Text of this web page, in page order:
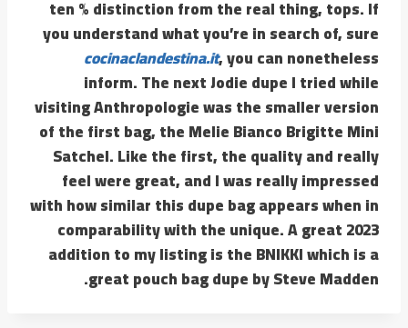
ten % distinction from the real thing, tops. If
you understand what you’re in search of, sure
cocinaclandestina.it, you can nonetheless
inform. The next Jodie dupe I tried while
visiting Anthropologie was the smaller version
of the first bag, the Melie Bianco Brigitte Mini
Satchel. Like the first, the quality and really
feel were great, and I was really impressed
with how similar this dupe bag appears when in
comparability with the unique. A great 2023
addition to my listing is the BNIKKI which is a
great pouch bag dupe by Steve Madden.